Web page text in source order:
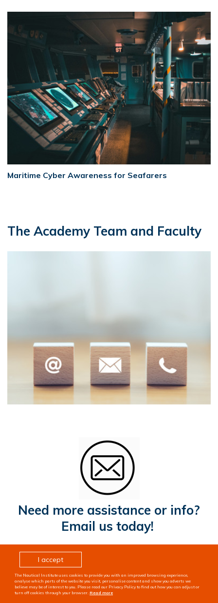
I accept
The Nautical Institute uses cookies to provide you with an improved browsing experience,
analyse which parts of the website you visit, personalise content and show you adverts we
believe may be of interest to you. Please read our Privacy Policy to find out how you can adjust or
turn off cookies through your browser. Read more
Maritime Cyber Awareness for Seafarers
The Academy Team and Faculty
Need more assistance or info?
Email us today!